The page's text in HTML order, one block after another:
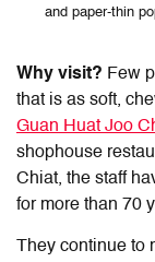
and paper-thin
Why visit? Few
that is as soft,
Guan Huat Joo
shophouse
Chiat, the staff
for more than 70
They continue